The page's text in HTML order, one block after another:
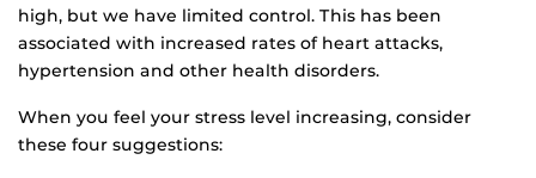
high, but we have limited control. This has been
associated with increased rates of heart attacks,
hypertension and other health disorders.
When you feel your stress level increasing, consider
these four suggestions: